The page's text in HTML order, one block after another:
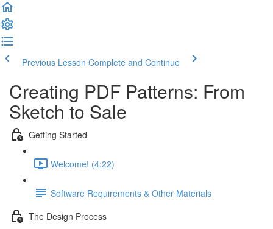
Previous Lesson Complete and Continue
Creating PDF Patterns: From
Sketch to Sale
Getting Started
Welcome! (4:22)
Software Requirements & Other Materials
The Design Process